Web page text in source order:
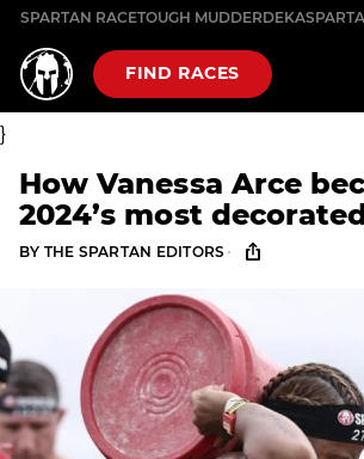
Skip
content
FIND RACES
SPARTAN RACETOUGH MUDDERDEKA
}
How Vanessa Arce
2024’s most
BY THE SPARTAN EDITORS ·